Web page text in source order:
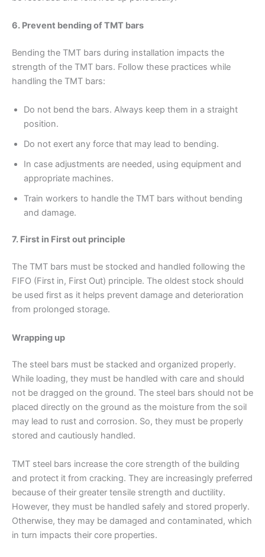
6. Prevent bending of TMT bars
Bending the TMT bars during installation impacts the
strength of the TMT bars. Follow these practices while
handling the TMT bars:
Do not bend the bars. Always keep them in a straight
position.
Do not exert any force that may lead to bending.
In case adjustments are needed, using equipment and
appropriate machines.
Train workers to handle the TMT bars without bending
and damage.
7. First in First out principle
The TMT bars must be stocked and handled following the
FIFO (First in, First Out) principle. The oldest stock should
be used first as it helps prevent damage and deterioration
from prolonged storage.
Wrapping up
The steel bars must be stacked and organized properly.
While loading, they must be handled with care and should
not be dragged on the ground. The steel bars should not be
placed directly on the ground as the moisture from the soil
may lead to rust and corrosion. So, they must be properly
stored and cautiously handled.
TMT steel bars increase the core strength of the building
and protect it from cracking. They are increasingly preferred
because of their greater tensile strength and ductility.
However, they must be handled safely and stored properly.
Otherwise, they may be damaged and contaminated, which
in turn impacts their core properties.